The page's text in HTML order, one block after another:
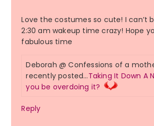
Love the costumes so cute! I can’t
2:30 am wakeup time crazy! Hope
fabulous time
Deborah @ Confessions of a
recently posted…Taking It Down A
you be overdoing it?
Reply